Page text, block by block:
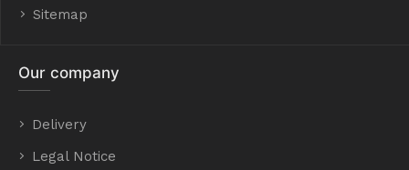
Sitemap
Our company
Delivery
Legal Notice